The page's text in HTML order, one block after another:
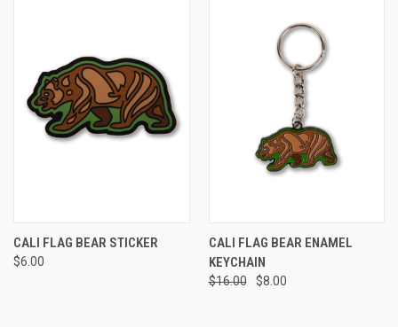
CALI FLAG BEAR STICKER
$6.00
CALI FLAG BEAR ENAMEL
KEYCHAIN
$16.00 $8.00